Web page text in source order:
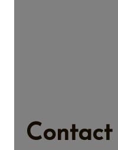
Contact